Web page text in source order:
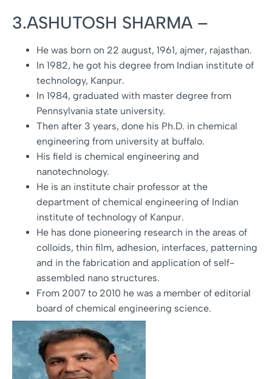
3.ASHUTOSH SHARMA –
He was born on 22 august, 1961, ajmer, rajasthan.
In 1982, he got his degree from Indian institute of
technology, Kanpur.
In 1984, graduated with master degree from
Pennsylvania state university.
Then after 3 years, done his Ph.D. in chemical
engineering from university at buffalo.
His field is chemical engineering and
nanotechnology.
He is an institute chair professor at the
department of chemical engineering of Indian
institute of technology of Kanpur.
He has done pioneering research in the areas of
colloids, thin film, adhesion, interfaces, patterning
and in the fabrication and application of self-
assembled nano structures.
From 2007 to 2010 he was a member of editorial
board of chemical engineering science.